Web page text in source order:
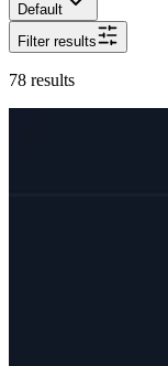
Default
Filter results
78 results